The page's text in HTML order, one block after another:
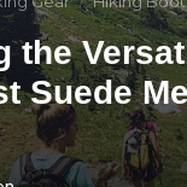
the
Suede